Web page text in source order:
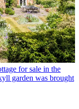
for sale in the
garden was brought